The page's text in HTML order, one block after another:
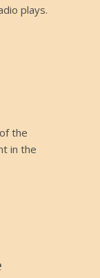
plays.
the
in the